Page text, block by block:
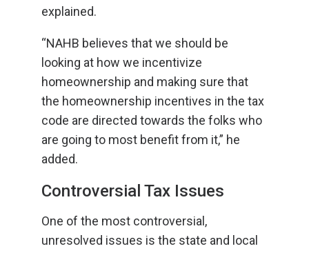
explained.
“NAHB believes that we should be
looking at how we incentivize
homeownership and making sure that
the homeownership incentives in the tax
code are directed towards the folks who
are going to most benefit from it,” he
added.
Controversial Tax Issues
One of the most controversial,
unresolved issues is the state and local